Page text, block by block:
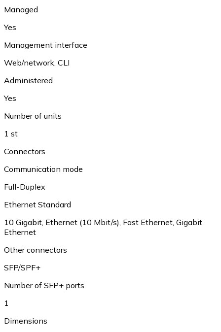
Managed
Yes
Management interface
Web/network, CLI
Administered
Yes
Number of units
1 st
Connectors
Communication mode
Full-Duplex
Ethernet Standard
10 Gigabit, Ethernet (10 Mbit/s), Fast Ethernet, Gigabit
Ethernet
Other connectors
SFP/SPF+
Number of SFP+ ports
1
Dimensions